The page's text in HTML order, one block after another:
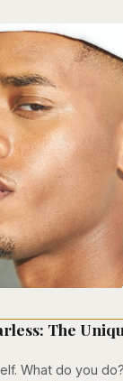
The
What do you